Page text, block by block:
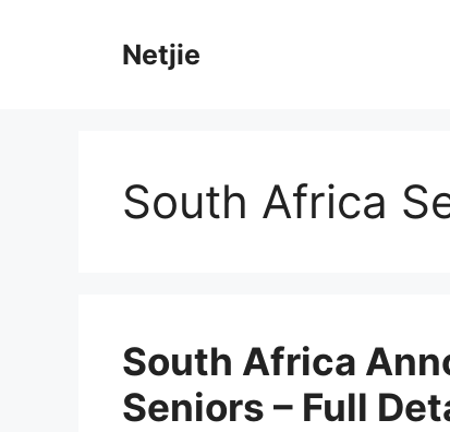
Netjie
South Africa
South Africa
Seniors – Full